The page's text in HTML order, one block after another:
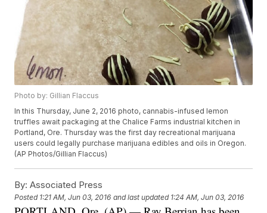
Photo by: Gillian Flaccus
In this Thursday, June 2, 2016 photo, cannabis-infused lemon
truffles await packaging at the Chalice Farms industrial kitchen in
Portland, Ore. Thursday was the first day recreational marijuana
users could legally purchase marijuana edibles and oils in Oregon.
(AP Photos/Gillian Flaccus)
By: Associated Press
Posted 1:21 AM, Jun 03, 2016 and last updated 1:24 AM, Jun 03, 2016